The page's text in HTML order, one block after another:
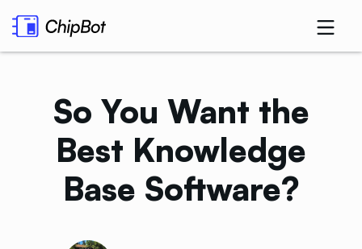
So You Want the
Best Knowledge
Base Software?